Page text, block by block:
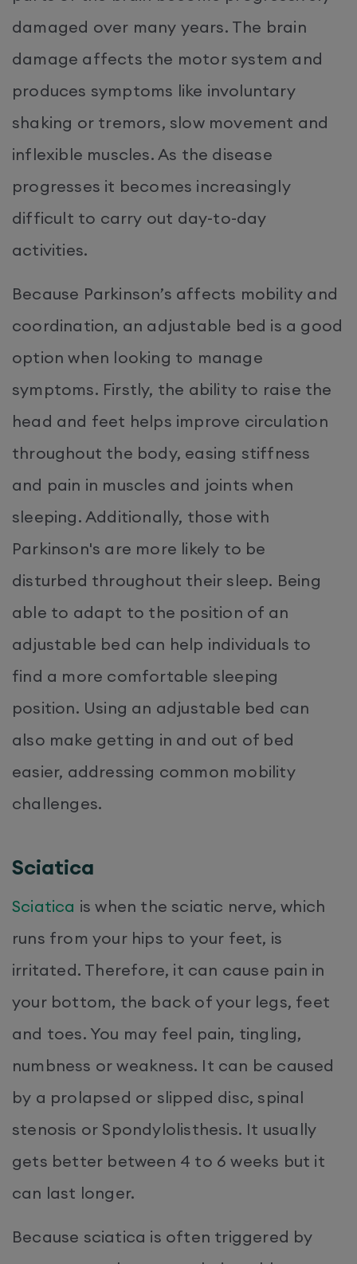
damaged over many years. The brain
damage affects the motor system and
produces symptoms like involuntary
shaking or tremors, slow movement and
inflexible muscles. As the disease
progresses it becomes increasingly
difficult to carry out day-to-day
activities.
Because Parkinson’s affects mobility and
coordination, an adjustable bed is a good
option when looking to manage
symptoms. Firstly, the ability to raise the
head and feet helps improve circulation
throughout the body, easing stiffness
and pain in muscles and joints when
sleeping. Additionally, those with
Parkinson's are more likely to be
disturbed throughout their sleep. Being
able to adapt to the position of an
adjustable bed can help individuals to
find a more comfortable sleeping
position. Using an adjustable bed can
also make getting in and out of bed
easier, addressing common mobility
challenges.
Sciatica
Sciatica is when the sciatic nerve, which
runs from your hips to your feet, is
irritated. Therefore, it can cause pain in
your bottom, the back of your legs, feet
and toes. You may feel pain, tingling,
numbness or weakness. It can be caused
by a prolapsed or slipped disc, spinal
stenosis or Spondylolisthesis. It usually
gets better between 4 to 6 weeks but it
can last longer.
Because sciatica is often triggered by